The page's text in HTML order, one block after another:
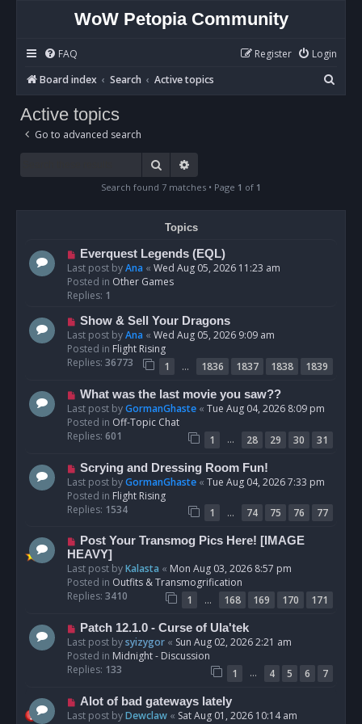
WoW Petopia Community
FAQ Login
Register
Board index
Search Active topics
e
Active topics
Go to advanced search
Search
Search found 7 matches • Page 1 of 1
Topics
N
e
w
p
s
t
Everquest Legends (EQL)
Last post byAna « Wed Aug 05, 2026 11:23 am
Posted in Other Games
Replies: 1
N
e
w
p
s
Show & Sell Your Dragons
Last post byAna « Wed Aug 05, 2026 9:09 am
Posted in Flight Rising
Replies: 36773 1 … 1836 1837 1838
1839
N
e
w
p
s
What was the last movie you saw??
Last post byGormanGhaste « Tue Aug 04, 2026 8:09 pm
Posted in Off-Topic Chat
Replies: 601 1 … 28 29 30
31
N
e
w
p
s
t
Scrying and Dressing Room Fun!
Last post byGormanGhaste « Tue Aug 04, 2026 7:33 pm
Posted in Flight Rising
Replies: 1534 1 … 74 75 76
77
N
e
w
p
o
Post Your Transmog Pics Here! [IMAGE
HEAVY]
Last post byKalasta « Mon Aug 03, 2026 8:57 pm
Posted in Outfits & Transmogrification
Replies: 3410 1 … 168 169 170
171
N
e
w
p
Patch 12.1.0 - Curse of Ula'tek
Last post bysyizygor « Sun Aug 02, 2026 2:21 am
Posted in Midnight - Discussion
Replies: 133 1 … 4 5 6
7
N
e
Alot of bad gateways lately
Last post byDewclaw « Sat Aug 01, 2026 10:14 am